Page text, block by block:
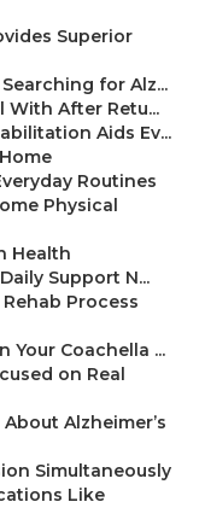
Superior
for Alz...
With After Retu...
Aids Ev...
Routines
Physical
Health
Support N...
Process
Your Coachella ...
on Real
Alzheimer’s
Simultaneously
Like